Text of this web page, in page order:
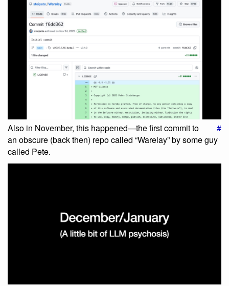
#
Also in November, this happened—the first commit to
an obscure (back then) repo called “Warelay” by some guy
called Pete.